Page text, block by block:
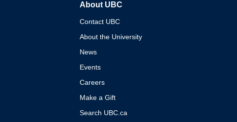
About UBC
Contact UBC
About the University
News
Events
Careers
Make a Gift
Search UBC.ca